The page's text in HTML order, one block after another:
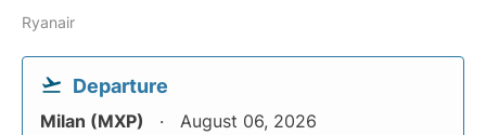
Ryanair
Departure
Milan (MXP) August 06, 2026